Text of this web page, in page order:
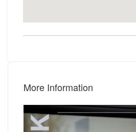
More Information